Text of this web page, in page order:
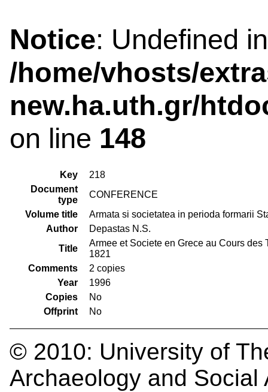
Notice: Undefined
/home/vhosts/
new.ha.uth.gr/
on line 148
Key
218
Document
type
CONFERENCE
Volume title
Armata si societatea in perioda formarii
Author
Depastas N.S.
Title
Armee et Societe en Grece au Cours
1821
Comments
2 copies
Year
1996
Copies
No
Offprint
No
© 2010: University of
Archaeology and Social